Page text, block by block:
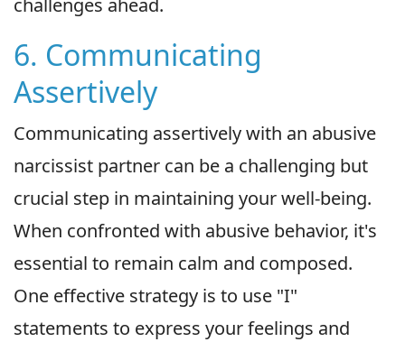
challenges ahead.
6. Communicating
Assertively
Communicating assertively with an abusive
narcissist partner can be a challenging but
crucial step in maintaining your well-being.
When confronted with abusive behavior, it's
essential to remain calm and composed.
One effective strategy is to use "I"
statements to express your feelings and